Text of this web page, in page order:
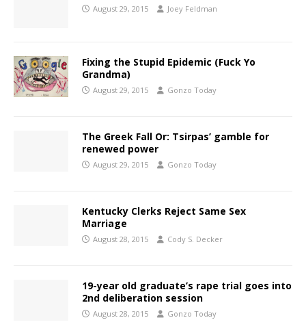
August 29, 2015 Joey Feldman
Fixing the Stupid Epidemic (Fuck Yo
Grandma)
August 29, 2015 Gonzo Today
The Greek Fall Or: Tsirpas’ gamble for
renewed power
August 29, 2015 Gonzo Today
Kentucky Clerks Reject Same Sex
Marriage
August 28, 2015 Cody S. Decker
19-year old graduate’s rape trial goes into
2nd deliberation session
August 28, 2015 Gonzo Today